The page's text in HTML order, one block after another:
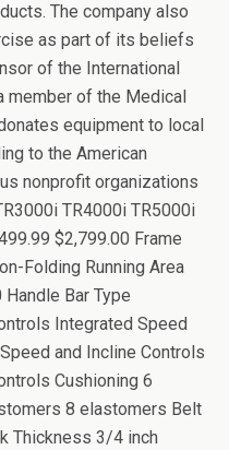
The company also
as part of its beliefs
of the International
member of the Medical
equipment to local
to the American
nonprofit organizations
TR4000i TR5000i
$2,799.00 Frame
Folding Running Area
Bar Type
Integrated Speed
and Incline Controls
Cushioning 6
8 elastomers Belt
Thickness 3/4 inch